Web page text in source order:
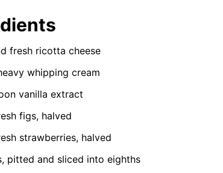
fresh ricotta cheese
whipping cream
vanilla extract
figs, halved
strawberries, halved
pitted and sliced into eighths